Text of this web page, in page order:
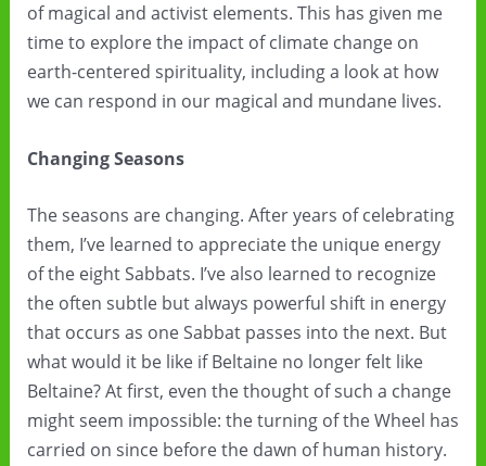
of magical and activist elements. This has given me
time to explore the impact of climate change on
earth-centered spirituality, including a look at how
we can respond in our magical and mundane lives.
Changing Seasons
The seasons are changing. After years of celebrating
them, I’ve learned to appreciate the unique energy
of the eight Sabbats. I’ve also learned to recognize
the often subtle but always powerful shift in energy
that occurs as one Sabbat passes into the next. But
what would it be like if Beltaine no longer felt like
Beltaine? At first, even the thought of such a change
might seem impossible: the turning of the Wheel has
carried on since before the dawn of human history.